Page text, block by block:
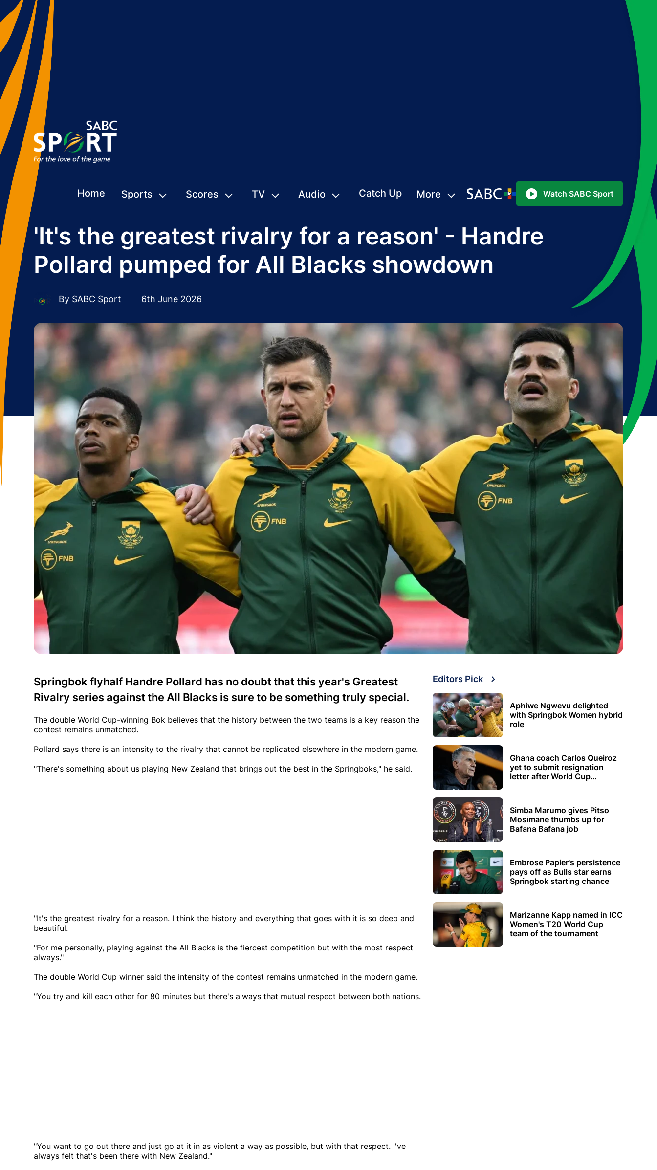
Home Sports Scores TV Audio Catch Up More Watch SABC Sport
'It's the greatest rivalry for a reason' - Handre
Pollard pumped for All Blacks showdown
By SABC Sport 6th June 2026
Springbok flyhalf Handre Pollard has no doubt that this year's Greatest
Rivalry series against the All Blacks is sure to be something truly special.
The double World Cup-winning Bok believes that the history between the two teams is a key reason the
contest remains unmatched.
Pollard says there is an intensity to the rivalry that cannot be replicated elsewhere in the modern game.
"There's something about us playing New Zealand that brings out the best in the Springboks," he said.
"It's the greatest rivalry for a reason. I think the history and everything that goes with it is so deep and
beautiful.
"For me personally, playing against the All Blacks is the fiercest competition but with the most respect
always."
The double World Cup winner said the intensity of the contest remains unmatched in the modern game.
"You try and kill each other for 80 minutes but there's always that mutual respect between both nations.
"You want to go out there and just go at it in as violent a way as possible, but with that respect. I've
always felt that's been there with New Zealand."
Editors Pick
Aphiwe Ngwevu delighted
with Springbok Women hybrid
role
Ghana coach Carlos Queiroz
yet to submit resignation
letter after World Cup
Simba Marumo gives Pitso
Mosimane thumbs up for
Bafana Bafana job
Embrose Papier's persistence
pays off as Bulls star earns
Springbok starting chance
Marizanne Kapp named in ICC
Women's T20 World Cup
team of the tournament